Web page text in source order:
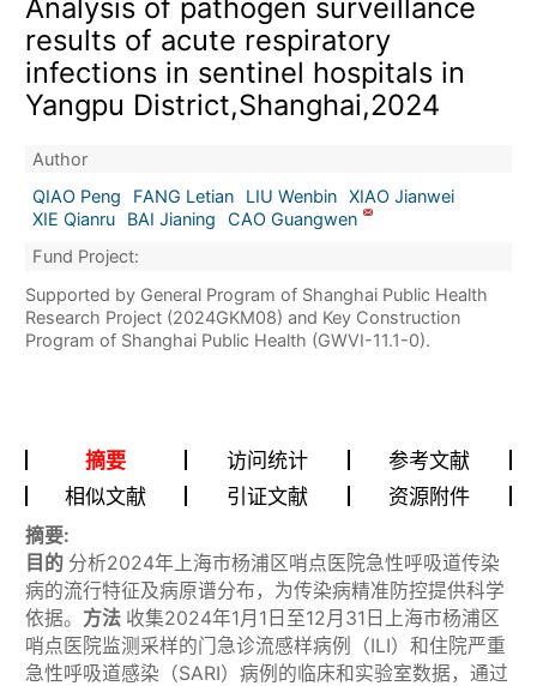
Analysis of pathogen surveillance
results of acute respiratory
infections in sentinel hospitals in
Yangpu District,Shanghai,2024
Author
QIAO Peng
FANG Letian LIU Wenbin XIAO Jianwei
XIE Qianru
BAI Jianing
CAO Guangwen
Fund Project:
Supported by General Program of Shanghai Public Health
Research Project (2024GKM08) and Key Construction
Program of Shanghai Public Health (GWVI-11.1-0).
摘要 访问统计
参考文献
相似文献
引证文献 资源附件
摘要:
目的分析2024年上海市杨浦区哨点医院急性呼吸道传染
病的流行特征及病原谱分布，为传染病精准防控提供科学
依据。 方法收集2024年1月1日至12月31日上海市杨浦区
哨点医院监测采样的门急诊流感样病例（ILI）和住院严重
急性呼吸道感染（SARI）病例的临床和实验室数据，通过